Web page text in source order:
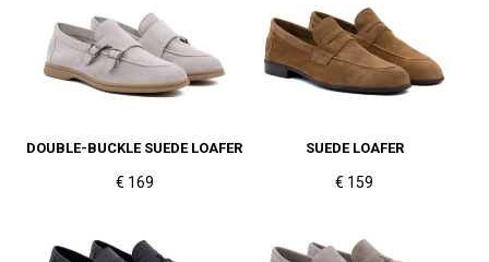
DOUBLE-BUCKLE SUEDE LOAFER
€ 169
SUEDE LOAFER
€ 159